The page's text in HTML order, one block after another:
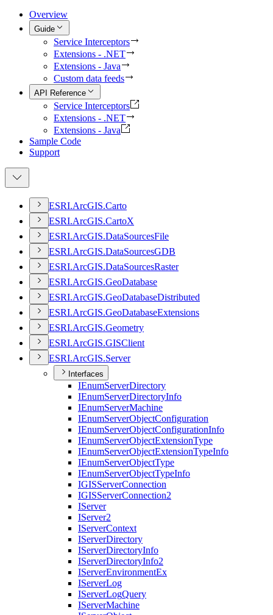
Overview
Guide
Service Interceptors
Extensions - .NET
Extensions - Java
Custom data feeds
API Reference
Service Interceptors
Extensions - .NET
Extensions - Java
Sample Code
Support
ESRI.ArcGIS.Carto
ESRI.ArcGIS.CartoX
ESRI.ArcGIS.DataSourcesFile
ESRI.ArcGIS.DataSourcesGDB
ESRI.ArcGIS.DataSourcesRaster
ESRI.ArcGIS.GeoDatabase
ESRI.ArcGIS.GeoDatabaseDistributed
ESRI.ArcGIS.GeoDatabaseExtensions
ESRI.ArcGIS.Geometry
ESRI.ArcGIS.GISClient
ESRI.ArcGIS.Server
Interfaces
IEnumServerDirectory
IEnumServerDirectoryInfo
IEnumServerMachine
IEnumServerObjectConfiguration
IEnumServerObjectConfigurationInfo
IEnumServerObjectExtensionType
IEnumServerObjectExtensionTypeInfo
IEnumServerObjectType
IEnumServerObjectTypeInfo
IGISServerConnection
IGISServerConnection2
IServer
IServer2
IServerContext
IServerDirectory
IServerDirectoryInfo
IServerDirectoryInfo2
IServerEnvironmentEx
IServerLog
IServerLogQuery
IServerMachine